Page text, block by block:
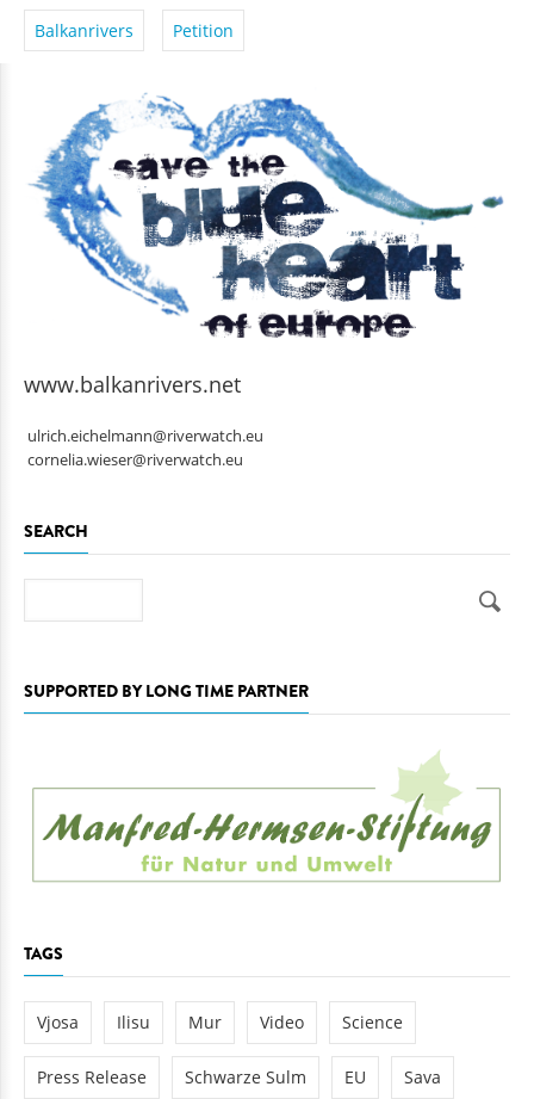
Balkanrivers Petition
www.balkanrivers.net
ulrich.eichelmann@riverwatch.eu
cornelia.wieser@riverwatch.eu
SEARCH
SUPPORTED BY LONG TIME PARTNER
TAGS
Vjosa Ilisu Mur Video Science
Press Release Schwarze Sulm EU Sava